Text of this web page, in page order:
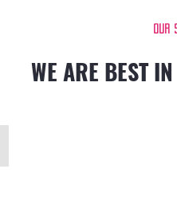
Our
WE ARE BEST IN